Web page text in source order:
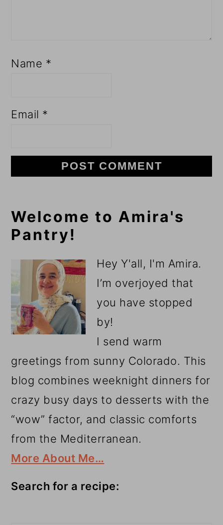
Name *
Email *
Primary
Sidebar
Welcome to Amira's
Pantry!
Hey Y'all, I'm Amira.
I’m overjoyed that
you have stopped
by!
I send warm
greetings from sunny Colorado. This
blog combines weeknight dinners for
crazy busy days to desserts with the
“wow” factor, and classic comforts
from the Mediterranean.
More About Me…
Search for a recipe: